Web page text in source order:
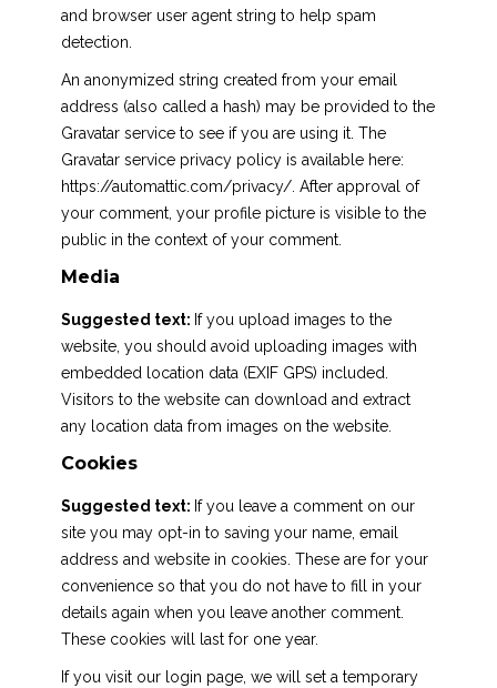
and browser user agent string to help spam
detection.
An anonymized string created from your email
address (also called a hash) may be provided to the
Gravatar service to see if you are using it. The
Gravatar service privacy policy is available here:
https://automattic.com/privacy/. After approval of
your comment, your profile picture is visible to the
public in the context of your comment.
Media
Suggested text: If you upload images to the
website, you should avoid uploading images with
embedded location data (EXIF GPS) included.
Visitors to the website can download and extract
any location data from images on the website.
Cookies
Suggested text: If you leave a comment on our
site you may opt-in to saving your name, email
address and website in cookies. These are for your
convenience so that you do not have to fill in your
details again when you leave another comment.
These cookies will last for one year.
If you visit our login page, we will set a temporary